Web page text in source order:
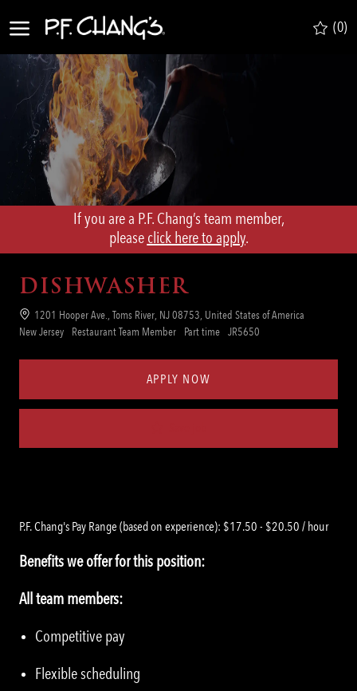
(0)
If you are a P.F. Chang’s team member,
​​​​​​​please click here to apply.
DISHWASHER
Location1201 Hooper Ave., Toms River, NJ 08753, United States of America
New Jersey
Category
Restaurant Team Member
Job
Part time Req
JR5650
APPLY NOW
P.F. Chang's Pay Range (based on experience): $17.50 - $20.50 / hour
Benefits we offer for this position:
All team members:
Competitive pay
Flexible scheduling